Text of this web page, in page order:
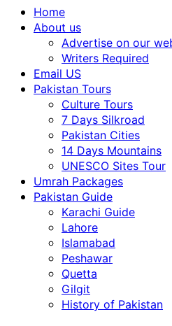
Home
About us
Advertise on our
Writers Required
Email US
Pakistan Tours
Culture Tours
7 Days Silkroad
Pakistan Cities
14 Days Mountains
UNESCO Sites Tour
Umrah Packages
Pakistan Guide
Karachi Guide
Lahore
Islamabad
Peshawar
Quetta
Gilgit
History of Pakistan